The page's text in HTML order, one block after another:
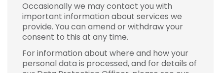
Occasionally we may contact you with
important information about services we
provide. You can amend or withdraw your
consent to this at any time.
For information about where and how your
personal data is processed, and for details of